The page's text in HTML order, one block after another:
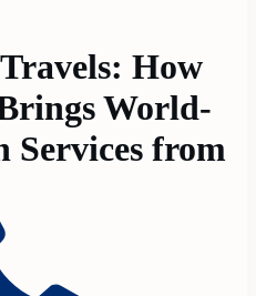
How
World-
Services from